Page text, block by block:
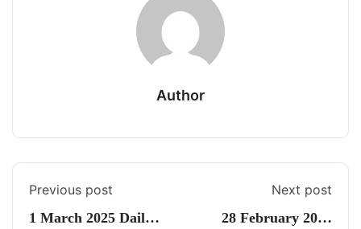
Author
Previous post
1 March 2025 Daily
Next post
28 February 2025